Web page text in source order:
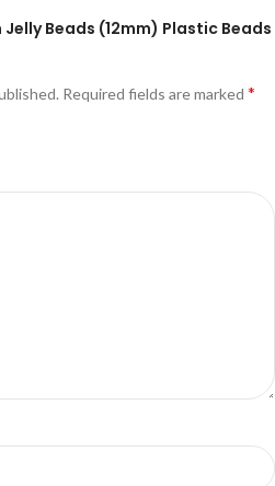
Beads (12mm) Plastic Beads
Required fields are marked *